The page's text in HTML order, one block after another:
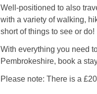
Well-positioned to also
with a variety of walking,
short of things to see or do!
With everything you need
Pembrokeshire, book a
Please note: There is a